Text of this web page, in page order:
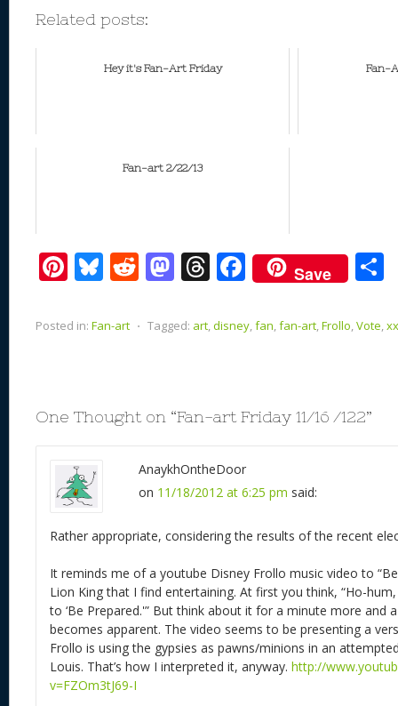
Related posts:
Hey it's Fan-Art Friday Fan-
Fan-art 2/22/13
Pi
er
Bl
e
R
d
M
to
n
T
re
s
F
ac
e
o
k
Save
Posted in: Fan-art ⋅ Tagged: art,disney,fan,fan-art,Frollo,Vote,
One Thought on “Fan-art Friday 11/16 /122”
AnaykhOntheDoor
on 11/18/2012 at 6:25 pm said:
Rather appropriate, considering the results of the recent
It reminds me of a youtube Disney Frollo music video to
Lion King that I find entertaining. At first you think, “Ho-
to ‘Be Prepared.'” But think about it for a minute more and
becomes apparent. The video seems to be presenting a
Frollo is using the gypsies as pawns/minions in an
Louis. That’s how I interpreted it, anyway. http://
v=FZOm3tJ69-I